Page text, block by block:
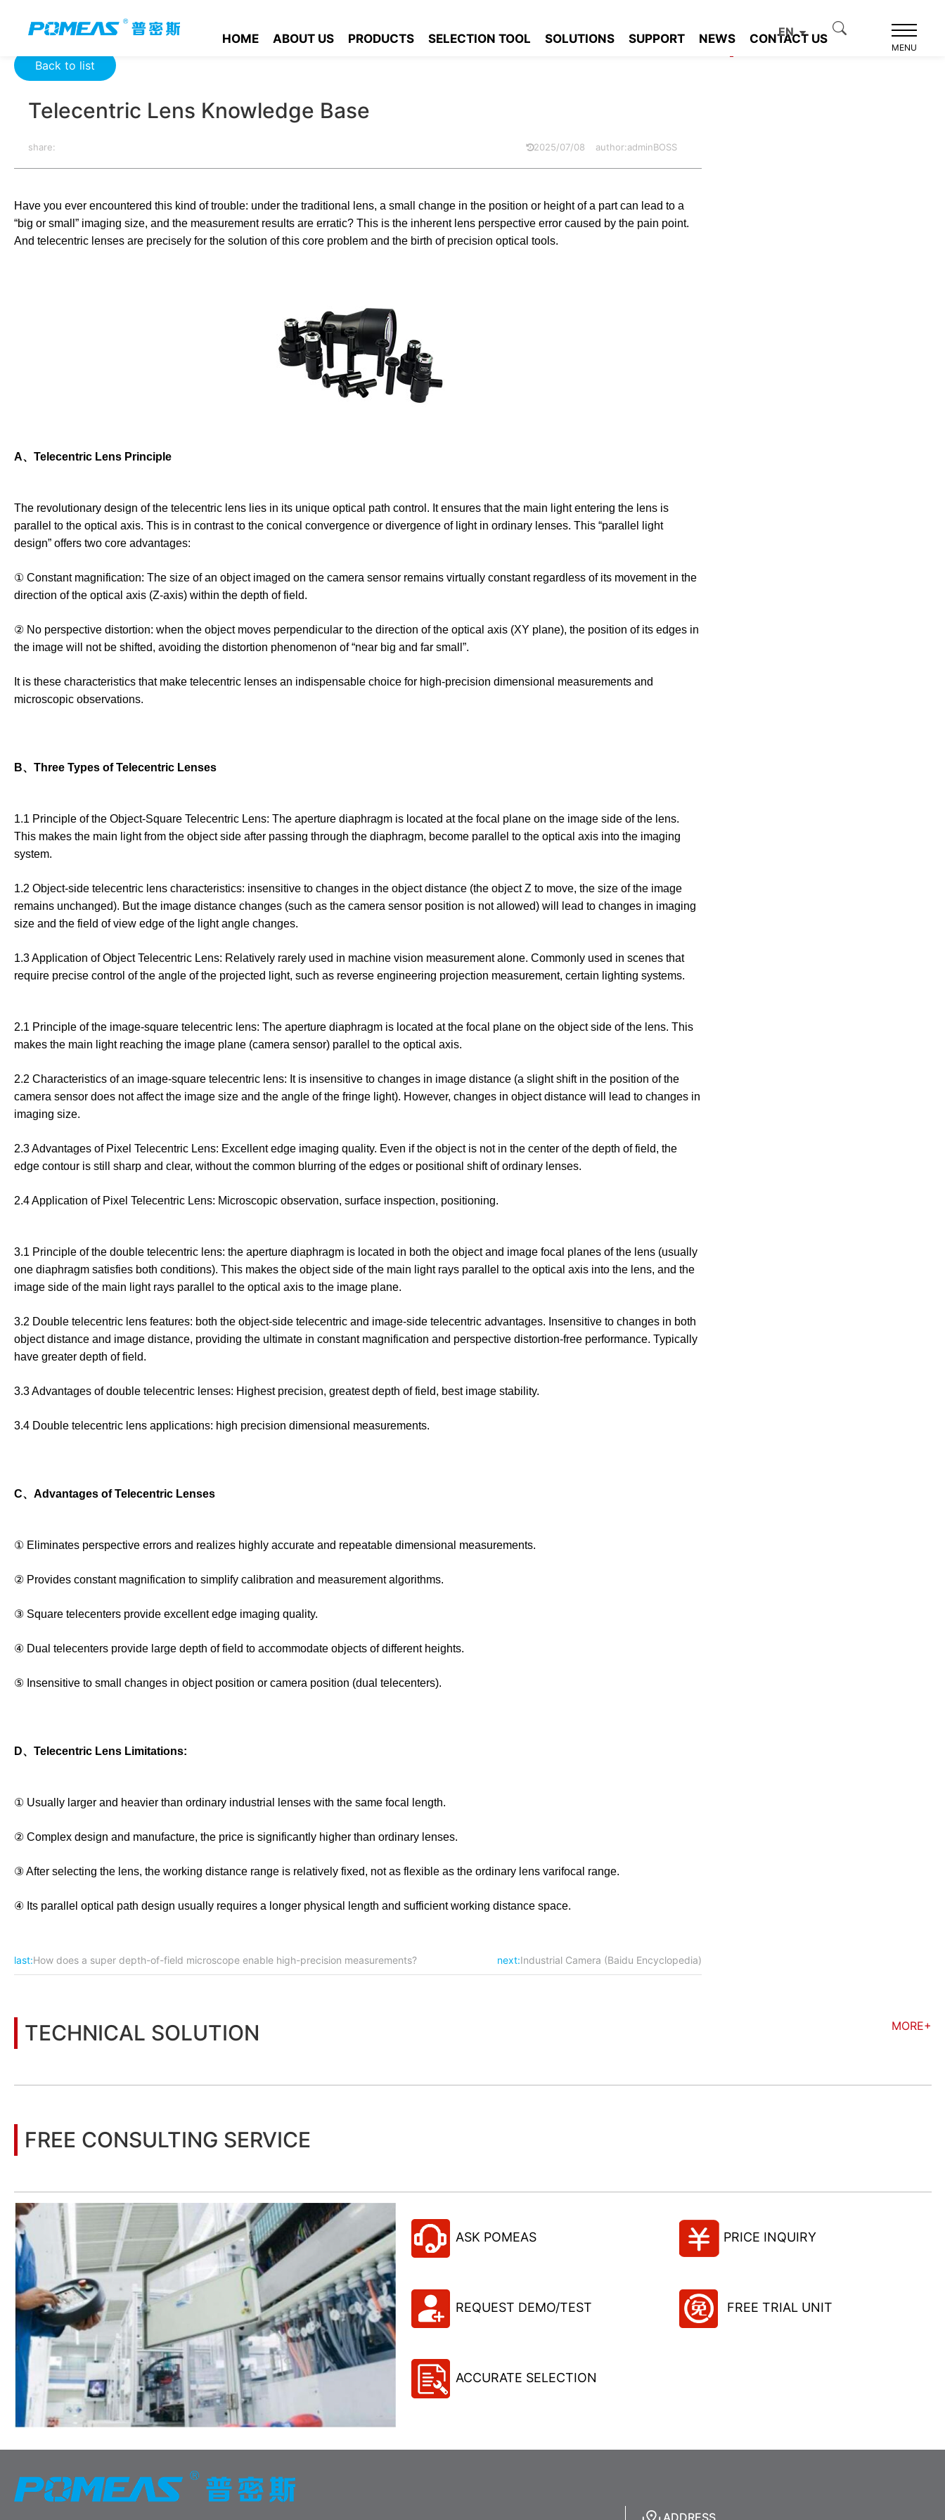
HOME ABOUT US PRODUCTS SELECTION TOOL SOLUTIONS SUPPORT NEWS CONTACT US
EN
MENU
Back to list
Telecentric Lens Knowledge Base
share: 2025/07/08 author:adminBOSS
Have you ever encountered this kind of trouble: under the traditional lens, a small change in the position or height of a part can lead to a
“big or small” imaging size, and the measurement results are erratic? This is the inherent lens perspective error caused by the pain point.
And telecentric lenses are precisely for the solution of this core problem and the birth of precision optical tools.
A、Telecentric Lens Principle
The revolutionary design of the telecentric lens lies in its unique optical path control. It ensures that the main light entering the lens is
parallel to the optical axis. This is in contrast to the conical convergence or divergence of light in ordinary lenses. This “parallel light
design” offers two core advantages:
① Constant magnification: The size of an object imaged on the camera sensor remains virtually constant regardless of its movement in the
direction of the optical axis (Z-axis) within the depth of field.
② No perspective distortion: when the object moves perpendicular to the direction of the optical axis (XY plane), the position of its edges in
the image will not be shifted, avoiding the distortion phenomenon of “near big and far small”.
It is these characteristics that make telecentric lenses an indispensable choice for high-precision dimensional measurements and
microscopic observations.
B、Three Types of Telecentric Lenses
1.1 Principle of the Object-Square Telecentric Lens: The aperture diaphragm is located at the focal plane on the image side of the lens.
This makes the main light from the object side after passing through the diaphragm, become parallel to the optical axis into the imaging
system.
1.2 Object-side telecentric lens characteristics: insensitive to changes in the object distance (the object Z to move, the size of the image
remains unchanged). But the image distance changes (such as the camera sensor position is not allowed) will lead to changes in imaging
size and the field of view edge of the light angle changes.
1.3 Application of Object Telecentric Lens: Relatively rarely used in machine vision measurement alone. Commonly used in scenes that
require precise control of the angle of the projected light, such as reverse engineering projection measurement, certain lighting systems.
2.1 Principle of the image-square telecentric lens: The aperture diaphragm is located at the focal plane on the object side of the lens. This
makes the main light reaching the image plane (camera sensor) parallel to the optical axis.
2.2 Characteristics of an image-square telecentric lens: It is insensitive to changes in image distance (a slight shift in the position of the
camera sensor does not affect the image size and the angle of the fringe light). However, changes in object distance will lead to changes in
imaging size.
2.3 Advantages of Pixel Telecentric Lens: Excellent edge imaging quality. Even if the object is not in the center of the depth of field, the
edge contour is still sharp and clear, without the common blurring of the edges or positional shift of ordinary lenses.
2.4 Application of Pixel Telecentric Lens: Microscopic observation, surface inspection, positioning.
3.1 Principle of the double telecentric lens: the aperture diaphragm is located in both the object and image focal planes of the lens (usually
one diaphragm satisfies both conditions). This makes the object side of the main light rays parallel to the optical axis into the lens, and the
image side of the main light rays parallel to the optical axis to the image plane.
3.2 Double telecentric lens features: both the object-side telecentric and image-side telecentric advantages. Insensitive to changes in both
object distance and image distance, providing the ultimate in constant magnification and perspective distortion-free performance. Typically
have greater depth of field.
3.3 Advantages of double telecentric lenses: Highest precision, greatest depth of field, best image stability.
3.4 Double telecentric lens applications: high precision dimensional measurements.
C、Advantages of Telecentric Lenses
① Eliminates perspective errors and realizes highly accurate and repeatable dimensional measurements.
② Provides constant magnification to simplify calibration and measurement algorithms.
③ Square telecenters provide excellent edge imaging quality.
④ Dual telecenters provide large depth of field to accommodate objects of different heights.
⑤ Insensitive to small changes in object position or camera position (dual telecenters).
D、Telecentric Lens Limitations:
① Usually larger and heavier than ordinary industrial lenses with the same focal length.
② Complex design and manufacture, the price is significantly higher than ordinary lenses.
③ After selecting the lens, the working distance range is relatively fixed, not as flexible as the ordinary lens varifocal range.
④ Its parallel optical path design usually requires a longer physical length and sufficient working distance space.
last:How does a super depth-of-field microscope enable high-precision measurements? next:Industrial Camera (Baidu Encyclopedia)
Product recommendation
TECHNICAL SOLUTION MORE+
FREE CONSULTING SERVICE
ASK POMEAS PRICE INQUIRY
REQUEST DEMO/TEST FREE TRIAL UNIT
ACCURATE SELECTION